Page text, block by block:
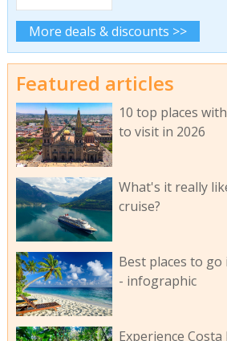
More deals & discounts >>
Featured articles
10 top places
to visit in 2026
What's it really
cruise?
Best places to
- infographic
Experience